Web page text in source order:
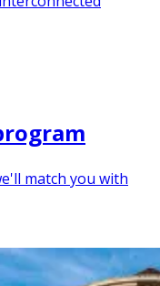
match you with